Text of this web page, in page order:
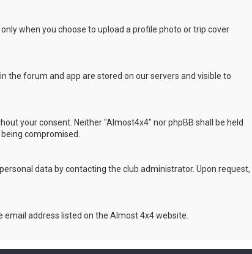
when you choose to upload a profile photo or trip cover
the forum and app are stored on our servers and visible to
your consent. Neither "Almost4x4" nor phpBB shall be held
compromised.
data by contacting the club administrator. Upon request,
address listed on the Almost 4x4 website.